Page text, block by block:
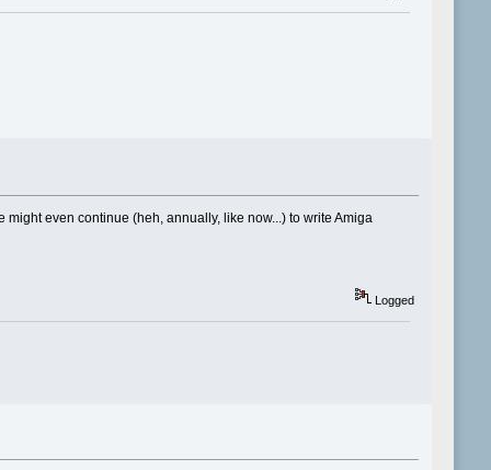
even continue (heh, annually, like now...) to write Amiga
Logged